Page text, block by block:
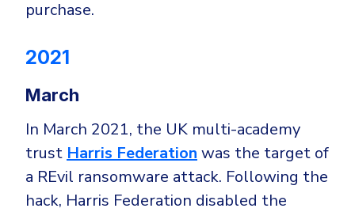
purchase.
2021
March
In March 2021, the UK multi-academy
trust Harris Federation was the target of
a REvil ransomware attack. Following the
hack, Harris Federation disabled the